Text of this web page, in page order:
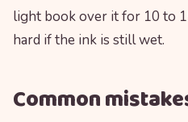
light book over it for 10 to
hard if the ink is still wet.
Common